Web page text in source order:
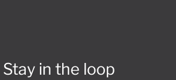
Stay in the loop